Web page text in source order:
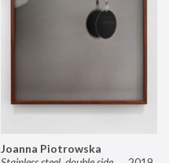
Joanna Piotrowska